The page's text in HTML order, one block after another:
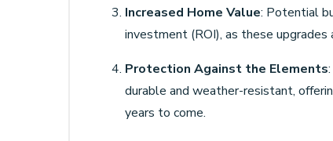
Increased Home Value: Potential
investment (ROI), as these
Protection Against the Elements
durable and weather-resistant,
years to come.